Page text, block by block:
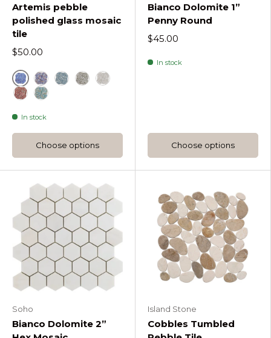
Artemis pebble
polished glass mosaic
tile
$50.00
Cobalt Ice
Dusk
In stock
Choose options
Bianco Dolomite 1”
Penny Round
$45.00
In stock
Choose options
Soho
Bianco Dolomite 2”
Island Stone
Cobbles Tumbled